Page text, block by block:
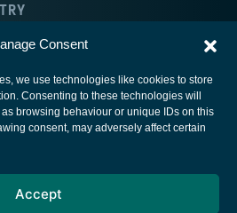
Consent
we use technologies like cookies to store
Consenting to these technologies will
browsing behaviour or unique IDs on this
consent, may adversely affect certain
Accept
Space Agency
Cookies notice